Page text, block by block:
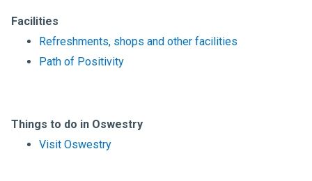
Facilities
Refreshments, shops and other facilities
Path of Positivity
Things to do in Oswestry
Visit Oswestry